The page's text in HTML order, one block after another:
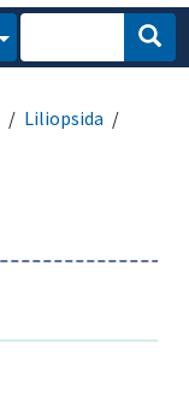
Liliopsida